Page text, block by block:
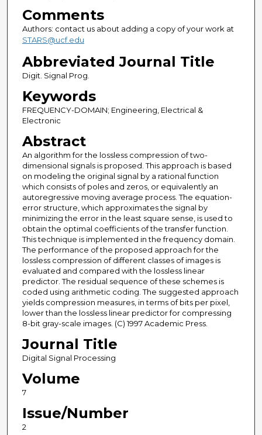
Comments
Authors: contact us about adding a copy of your work at
STARS@ucf.edu
Abbreviated Journal Title
Digit. Signal Prog.
Keywords
FREQUENCY-DOMAIN; Engineering, Electrical &
Electronic
Abstract
An algorithm for the lossless compression of two-
dimensional signals is proposed. This approach is based
on modeling the original signal by a rational function
which consists of poles and zeros, or equivalently an
autoregressive moving average process. The equation-
error structure, which approximates the signal by
minimizing the error in the least square sense, is used to
obtain the optimal coefficients of the transfer function.
This technique is implemented in the frequency domain.
The performance of the proposed approach for the
lossless compression of different classes of images is
evaluated and compared with the lossless linear
predictor. The residual sequence of these schemes is
coded using arithmetic coding. The suggested approach
yields compression measures, in terms of bits per pixel,
lower than the lossless linear predictor for compressing
8-bit gray-scale images. (C) 1997 Academic Press.
Journal Title
Digital Signal Processing
Volume
7
Issue/Number
2